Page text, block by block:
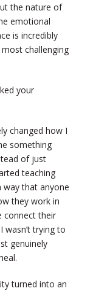
the nature of
emotional
is incredibly
challenging
your
changed how I
something
of just
teaching
way that anyone
they work in
connect their
trying to
genuinely
turned into an